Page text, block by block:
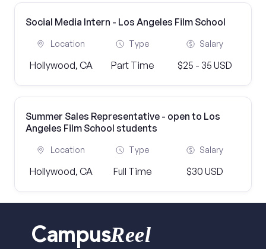
Social Media Intern - Los Angeles Film School
Location
Hollywood, CA
Type
Part Time
Salary
$25 - 35 USD
Summer Sales Representative - open to Los
Angeles Film School students
Location
Hollywood, CA
Type
Full Time
Salary
$30 USD
CampusReel